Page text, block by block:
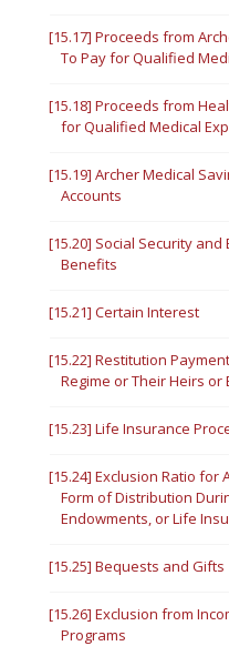
[15.17] Proceeds from
To Pay for Qualified
[15.18] Proceeds from
for Qualified Medical
[15.19] Archer Medical
Accounts
[15.20] Social Security
Benefits
[15.21] Certain Interest
[15.22] Restitution
Regime or Their Heirs or
[15.23] Life Insurance
[15.24] Exclusion Ratio for
Form of Distribution
Endowments, or Life
[15.25] Bequests and Gifts
[15.26] Exclusion from
Programs